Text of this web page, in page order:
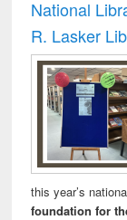
National
R. Lasker
this year’s
foundation for the